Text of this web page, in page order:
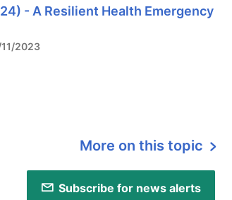
- A Resilient Health Emergency
2023
More on this topic
Subscribe for news alerts